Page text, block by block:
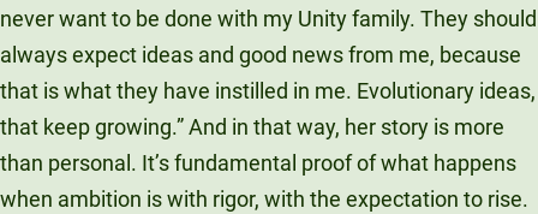
never want to be done with my Unity family. They should
always expect ideas and good news from me, because
that is what they have instilled in me. Evolutionary ideas,
that keep growing.” And in that way, her story is more
than personal. It’s fundamental proof of what happens
when ambition is with rigor, with the expectation to rise.